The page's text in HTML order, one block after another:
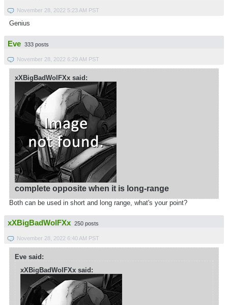
November 28, 2022 5:23 AM PST
Genius
Eve 333 posts
November 28, 2022 6:29 AM PST
xXBigBadWolFXx said:
complete opposite when it is long-range
Both can be used in short and long range, what's your point?
xXBigBadWolFXx 250 posts
November 28, 2022 6:40 AM PST
Eve said:
xXBigBadWolFXx said: